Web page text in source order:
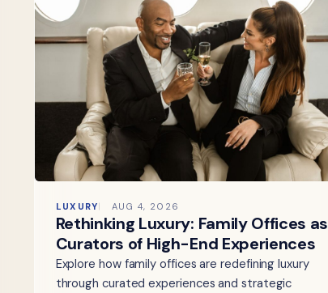
LUXURY AUG 4, 2026
Rethinking Luxury: Family Offices as
Curators of High-End Experiences
Explore how family offices are redefining luxury
through curated experiences and strategic